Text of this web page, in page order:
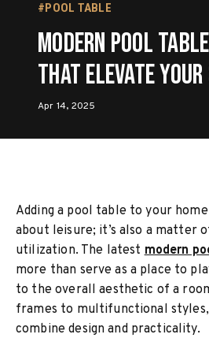
#POOL TABLE
Modern Pool
That Elevate Your
Apr 14, 2025
Adding a pool table to your
about leisure; it’s also a matter
utilization. The latestmodern
more than serve as a place to
to the overall aesthetic of a
frames to multifunctional
combine design and practicality.